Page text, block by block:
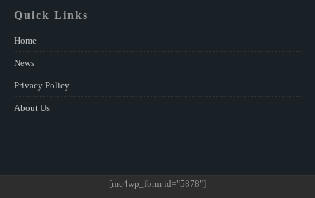
Quick Links
Home
News
Privacy Policy
About Us
[mc4wp_form id="5878"]